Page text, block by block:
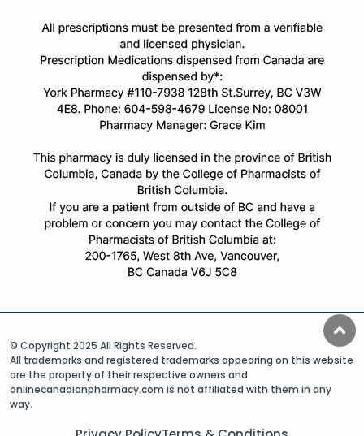
© Copyright 2025 All Rights Reserved.
All trademarks and registered trademarks appearing on this website
are the property of their respective owners and
onlinecanadianpharmacy.com is not affiliated with them in any
way.